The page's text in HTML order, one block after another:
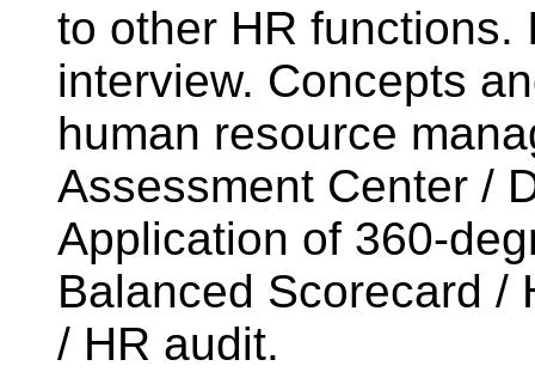
to other HR functions.
interview. Concepts
human resource
Assessment Center /
Application of 360-
Balanced Scorecard /
/ HR audit.